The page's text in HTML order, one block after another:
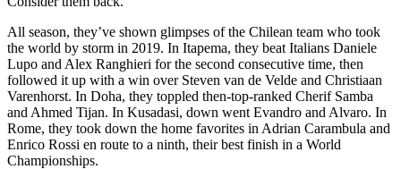
All season, they’ve shown glimpses of the Chilean team who took
the world by storm in 2019. In Itapema, they beat Italians Daniele
Lupo and Alex Ranghieri for the second consecutive time, then
followed it up with a win over Steven van de Velde and Christiaan
Varenhorst. In Doha, they toppled then-top-ranked Cherif Samba
and Ahmed Tijan. In Kusadasi, down went Evandro and Alvaro. In
Rome, they took down the home favorites in Adrian Carambula and
Enrico Rossi en route to a ninth, their best finish in a World
Championships.